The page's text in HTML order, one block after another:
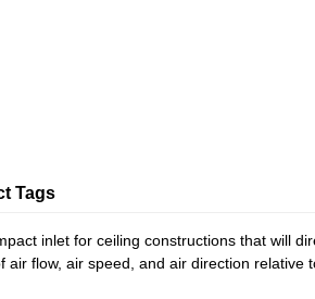
inlet for ceiling constructions that will
air flow, air speed, and air direction relative
Tags